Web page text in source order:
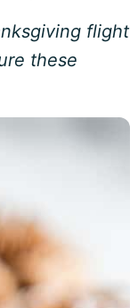
flight
these